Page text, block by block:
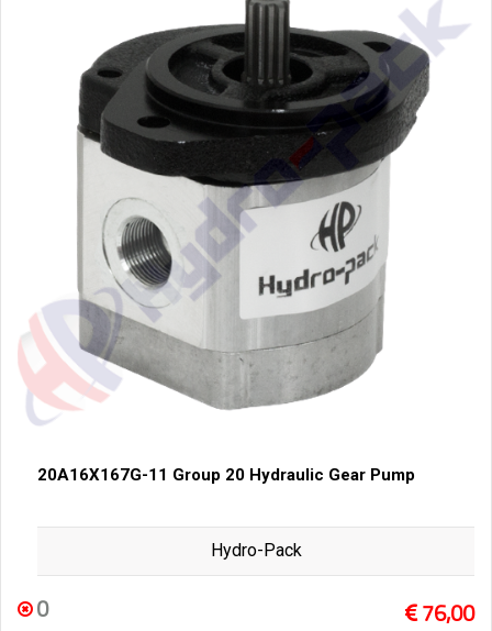
20A16X167G-11 Group 20 Hydraulic Gear Pump
Hydro-Pack
0 76,00